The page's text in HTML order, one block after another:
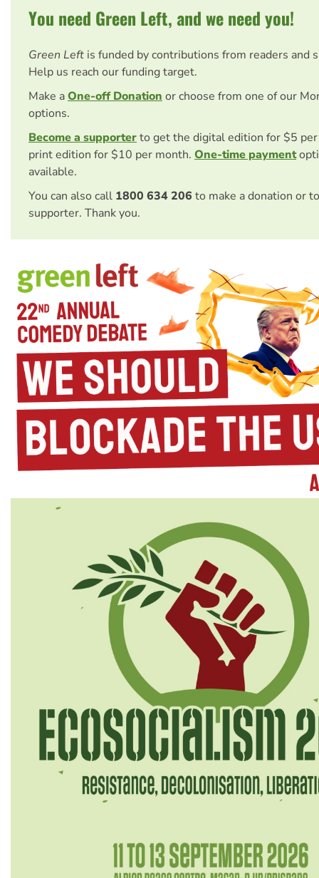
You need Green Left, and we need you!
Green Left is funded by contributions from readers and
Help us reach our funding target.
Make aOne-off Donation or choose from one of our
options.
Become a supporterto get the digital edition for $5
print edition for $10 per month. One-time payment
available.
You can also call 1800 634 206 to make a donation or
supporter. Thank you.